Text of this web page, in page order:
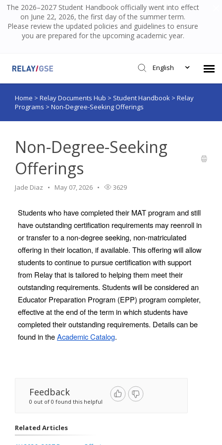
The 2026–2027 Student Handbook officially went into effect
on June 22, 2026, the first day of the summer term.
Please review the updated policies and guidelines to ensure
you are prepared for the upcoming academic year.
English
Submit Ticket
Home > Relay Documents Hub > Student Handbook > Relay
Programs > Non-Degree-Seeking Offerings
Non-Degree-Seeking
Offerings
Jade Diaz May 07, 2026 3629
Students who have completed their MAT program and still
have outstanding certification requirements may reenroll in
or transfer to a non-degree seeking, non-matriculated
offering in their location, if available. This offering will allow
students to continue to pursue certification with support
from Relay that is tailored to helping them meet their
outstanding requirements. Students will be considered an
Educator Preparation Program (EPP) program completer,
effective at the end of the term in which students have
completed their outstanding requirements. Details can be
found in the Academic Catalog.
Feedback
0 out of 0 found this helpful
Related Articles